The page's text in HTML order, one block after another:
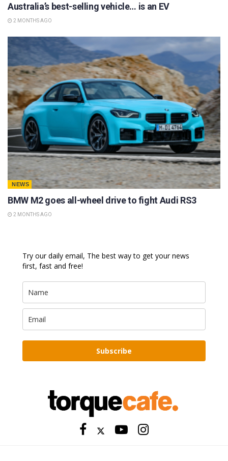
Australia’s best-selling vehicle… is an EV
2 MONTHS AGO
NEWS
BMW M2 goes all-wheel drive to fight Audi RS3
2 MONTHS AGO
Try our daily email, The best way to get your news
first, fast and free!
Subscribe